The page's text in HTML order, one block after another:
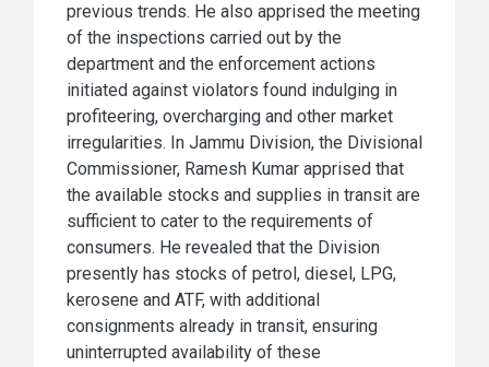
previous trends. He also apprised the meeting
of the inspections carried out by the
department and the enforcement actions
initiated against violators found indulging in
profiteering, overcharging and other market
irregularities. In Jammu Division, the Divisional
Commissioner, Ramesh Kumar apprised that
the available stocks and supplies in transit are
sufficient to cater to the requirements of
consumers. He revealed that the Division
presently has stocks of petrol, diesel, LPG,
kerosene and ATF, with additional
consignments already in transit, ensuring
uninterrupted availability of these